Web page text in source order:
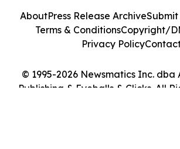
© 1995-2026 Newsmatics Inc. dba
Publishing & Eyeballs & Clicks. All
AboutPress Release ArchiveSubmit
Terms & ConditionsCopyright/
Privacy Policy